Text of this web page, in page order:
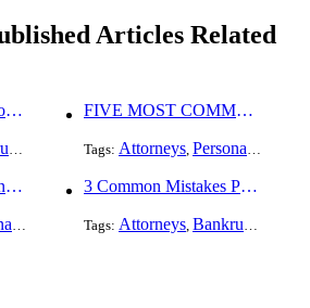
Articles Related
How to Keep Your Home When Filing for Bankruptcy FIVE MOST COMMON KINDS OF PERSONAL INJURY CASES
Tags: Attorneys, Personal Injury
Finding a Local Attorney has become much easier at Local-Attorneys.com
Bankruptcy,Taxation,Worker's
3 Common Mistakes People Make When Opening a Franchise
Tags: Attorneys, Bankruptcy